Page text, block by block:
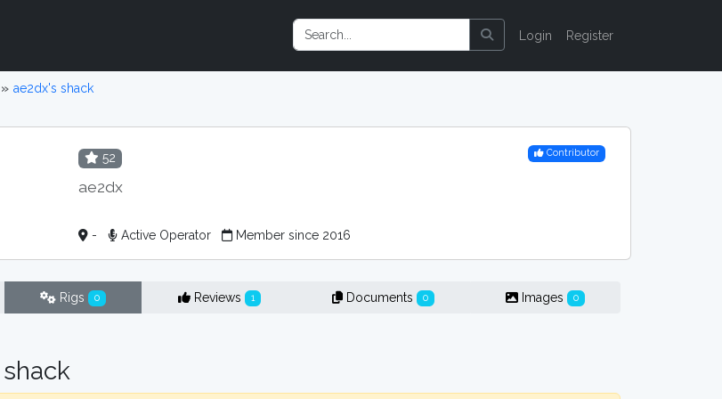
Login Register
ae2dx's shack
52
ae2dx
Contributor
- Active Operator Member since 2016
Rigs 0 Reviews 1 Documents 0 Images 0